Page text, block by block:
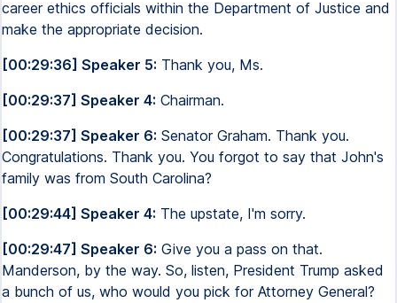
career ethics officials within the Department of Justice and
make the appropriate decision.
[00:29:36] Speaker 5: Thank you, Ms.
[00:29:37] Speaker 4: Chairman.
[00:29:37] Speaker 6: Senator Graham. Thank you.
Congratulations. Thank you. You forgot to say that John's
family was from South Carolina?
[00:29:44] Speaker 4: The upstate, I'm sorry.
[00:29:47] Speaker 6: Give you a pass on that.
Manderson, by the way. So, listen, President Trump asked
a bunch of us, who would you pick for Attorney General?